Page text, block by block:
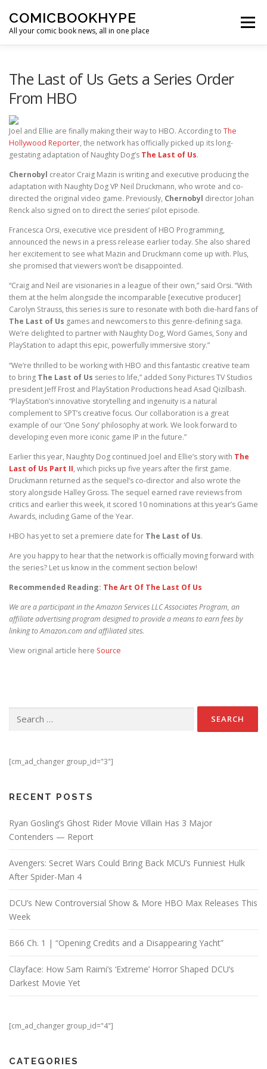
COMICBOOKHYPE
All your comic book news, all in one place
Menu
The Last of Us Gets a Series Order
From HBO
Joel and Ellie are finally making their way to HBO. According to The
Hollywood Reporter, the network has officially picked up its long-
gestating adaptation of Naughty Dog’s The Last of Us.
Chernobyl creator Craig Mazin is writing and executive producing the
adaptation with Naughty Dog VP Neil Druckmann, who wrote and co-
directed the original video game. Previously, Chernobyl director Johan
Renck also signed on to direct the series’ pilot episode.
Francesca Orsi, executive vice president of HBO Programming,
announced the news in a press release earlier today. She also shared
her excitement to see what Mazin and Druckmann come up with. Plus,
she promised that viewers won’t be disappointed.
“Craig and Neil are visionaries in a league of their own,” said Orsi. “With
them at the helm alongside the incomparable [executive producer]
Carolyn Strauss, this series is sure to resonate with both die-hard fans of
The Last of Us games and newcomers to this genre-defining saga.
We’re delighted to partner with Naughty Dog, Word Games, Sony and
PlayStation to adapt this epic, powerfully immersive story.”
“We’re thrilled to be working with HBO and this fantastic creative team
to bring The Last of Us series to life,” added Sony Pictures TV Studios
president Jeff Frost and PlayStation Productions head Asad Qizilbash.
“PlayStation’s innovative storytelling and ingenuity is a natural
complement to SPT’s creative focus. Our collaboration is a great
example of our ‘One Sony’ philosophy at work. We look forward to
developing even more iconic game IP in the future.”
Earlier this year, Naughty Dog continued Joel and Ellie’s story with The
Last of Us Part II, which picks up five years after the first game.
Druckmann returned as the sequel’s co-director and also wrote the
story alongside Halley Gross. The sequel earned rave reviews from
critics and earlier this week, it scored 10 nominations at this year’s Game
Awards, including Game of the Year.
HBO has yet to set a premiere date for The Last of Us.
Are you happy to hear that the network is officially moving forward with
the series? Let us know in the comment section below!
Recommended Reading: The Art Of The Last Of Us
We are a participant in the Amazon Services LLC Associates Program, an
affiliate advertising program designed to provide a means to earn fees by
linking to Amazon.com and affiliated sites.
View original article here Source
[cm_ad_changer group_id="3"]
RECENT POSTS
Ryan Gosling’s Ghost Rider Movie Villain Has 3 Major
Contenders — Report
Avengers: Secret Wars Could Bring Back MCU’s Funniest Hulk
After Spider-Man 4
DCU’s New Controversial Show & More HBO Max Releases This
Week
B66 Ch. 1 | “Opening Credits and a Disappearing Yacht”
Clayface: How Sam Raimi’s ‘Extreme’ Horror Shaped DCU’s
Darkest Movie Yet
[cm_ad_changer group_id="4"]
CATEGORIES